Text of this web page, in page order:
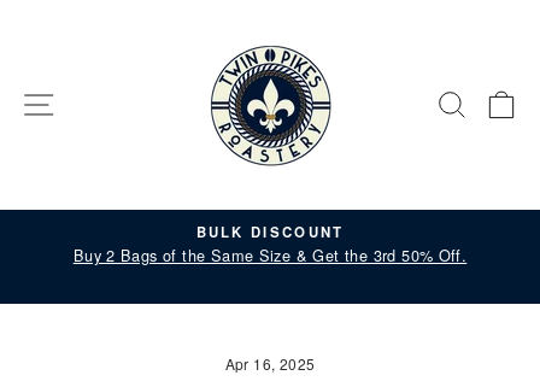
SITE NAVIGATION
Pause
BULK DISCOUNT
Buy 2 Bags of the Same Size & Get the 3rd 50% Off.
Apr 16, 2025